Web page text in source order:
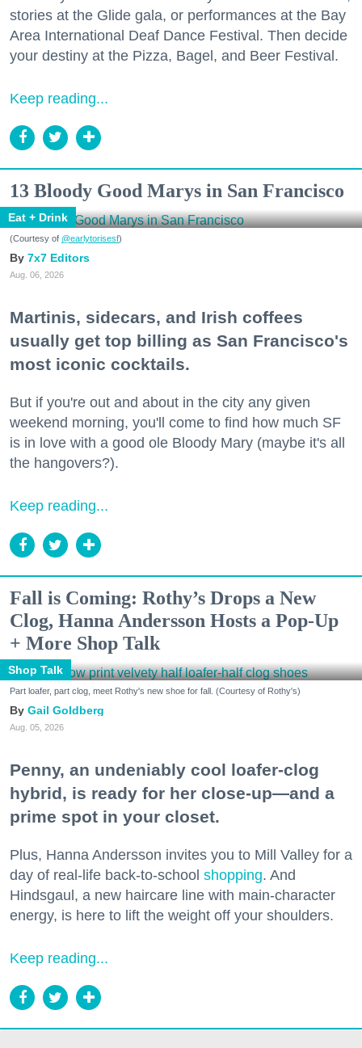
stories at the Glide gala, or performances at the Bay
Area International Deaf Dance Festival. Then decide
your destiny at the Pizza, Bagel, and Beer Festival.
Keep reading...
13 Bloody Good Marys in San Francisco
Eat + Drink
(Courtesy of @earlytorisesf)
7x7 Editors
Aug. 06, 2026
Martinis, sidecars, and Irish coffees
usually get top billing as San Francisco's
most iconic cocktails.
But if you're out and about in the city any given
weekend morning, you'll come to find how much SF
is in love with a good ole Bloody Mary (maybe it's all
the hangovers?).
Keep reading...
Fall is Coming: Rothy’s Drops a New
Clog, Hanna Andersson Hosts a Pop-Up
+ More Shop Talk
Shop Talk
Part loafer, part clog, meet Rothy's new shoe for fall. (Courtesy of Rothy's)
Gail Goldberg
Aug. 05, 2026
Penny, an undeniably cool loafer-clog
hybrid, is ready for her close-up—and a
prime spot in your closet.
Plus, Hanna Andersson invites you to Mill Valley for a
day of real-life back-to-school shopping. And
Hindsgaul, a new haircare line with main-character
energy, is here to lift the weight off your shoulders.
Keep reading...